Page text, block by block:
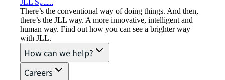
JLL Spark
There’s the conventional way of doing things. And then,
there’s the JLL way. A more innovative, intelligent and
human way. Find out how you can see a brighter way
with JLL.
How can we help?
Careers